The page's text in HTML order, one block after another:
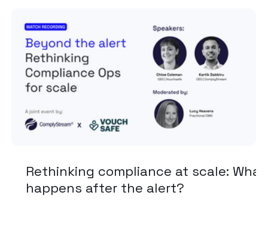
Rethinking compliance at scale: What
happens after the alert?